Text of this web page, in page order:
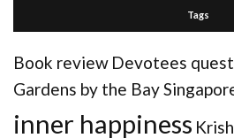
Tags
Book review Devotees
Gardens by the Bay
inner happiness